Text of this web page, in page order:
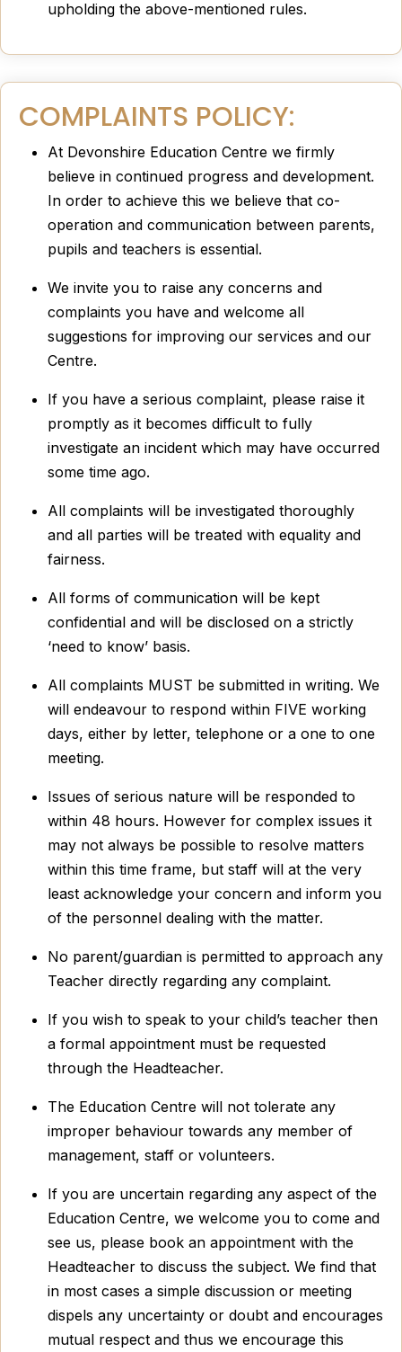
upholding the above-mentioned rules.
COMPLAINTS POLICY:
At Devonshire Education Centre we firmly
believe in continued progress and development.
In order to achieve this we believe that co-
operation and communication between parents,
pupils and teachers is essential.
We invite you to raise any concerns and
complaints you have and welcome all
suggestions for improving our services and our
Centre.
If you have a serious complaint, please raise it
promptly as it becomes difficult to fully
investigate an incident which may have occurred
some time ago.
All complaints will be investigated thoroughly
and all parties will be treated with equality and
fairness.
All forms of communication will be kept
confidential and will be disclosed on a strictly
‘need to know’ basis.
All complaints MUST be submitted in writing. We
will endeavour to respond within FIVE working
days, either by letter, telephone or a one to one
meeting.
Issues of serious nature will be responded to
within 48 hours. However for complex issues it
may not always be possible to resolve matters
within this time frame, but staff will at the very
least acknowledge your concern and inform you
of the personnel dealing with the matter.
No parent/guardian is permitted to approach any
Teacher directly regarding any complaint.
If you wish to speak to your child’s teacher then
a formal appointment must be requested
through the Headteacher.
The Education Centre will not tolerate any
improper behaviour towards any member of
management, staff or volunteers.
If you are uncertain regarding any aspect of the
Education Centre, we welcome you to come and
see us, please book an appointment with the
Headteacher to discuss the subject. We find that
in most cases a simple discussion or meeting
dispels any uncertainty or doubt and encourages
mutual respect and thus we encourage this